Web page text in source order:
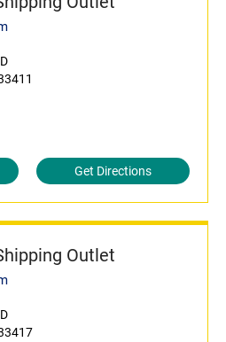
Get Directions
Outlet